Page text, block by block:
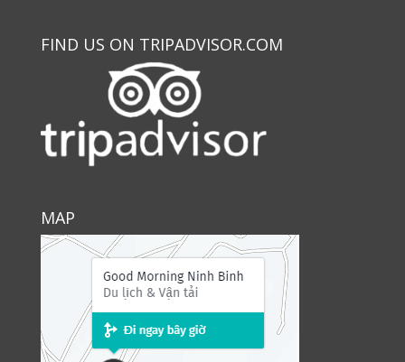
FIND US ON TRIPADVISOR.COM
MAP